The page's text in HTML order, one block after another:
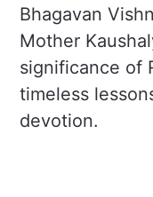
Bhagavan
Mother
significance of
timeless
devotion.